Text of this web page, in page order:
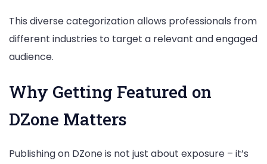
This diverse categorization allows professionals from
different industries to target a relevant and engaged
audience.
Why Getting Featured on
DZone Matters
Publishing on DZone is not just about exposure – it’s